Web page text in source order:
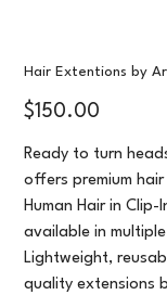
Hair Extentions by
Price
$150.00
Ready to turn
offers premium
Human Hair in
available in
Lightweight,
quality extensions